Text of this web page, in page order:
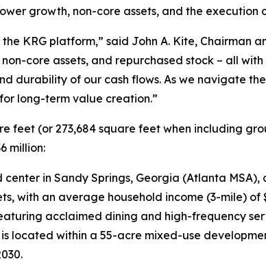
growth, non-core assets, and the
KRG platform,” said John A. Kite, Chairman
core assets, and repurchased stock – all
durability of our cash flows. As we navigate
long-term value creation.”
feet (or 273,684 square feet when including
million:
in Sandy Springs, Georgia (Atlanta
with an average household income (3-mile) of
acclaimed dining and high-frequency
located within a 55-acre mixed-use